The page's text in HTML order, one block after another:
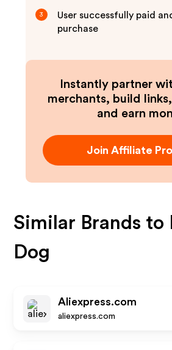
3
User successfully paid
purchase
Instantly partner
merchants, build
and earn
Join Affiliate
Similar Brands to
Dog
Aliexpress.com
aliexpress.com